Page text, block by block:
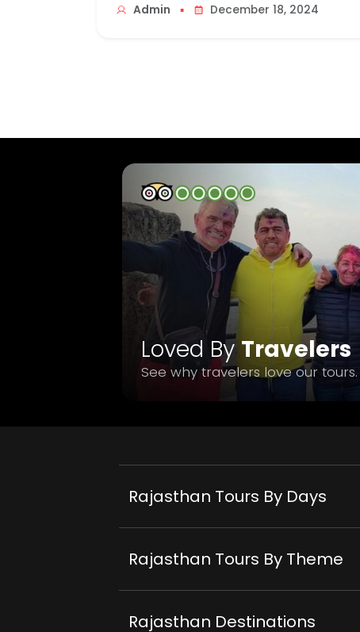
Admin ▪ December 18, 2024
Loved ByTravelers
See why travelers love our tours.
Rajasthan Tours By Days
Rajasthan Tours By Theme
Rajasthan Destinations